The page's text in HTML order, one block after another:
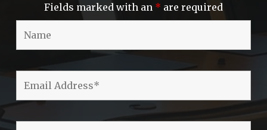
Fields marked with an * are required